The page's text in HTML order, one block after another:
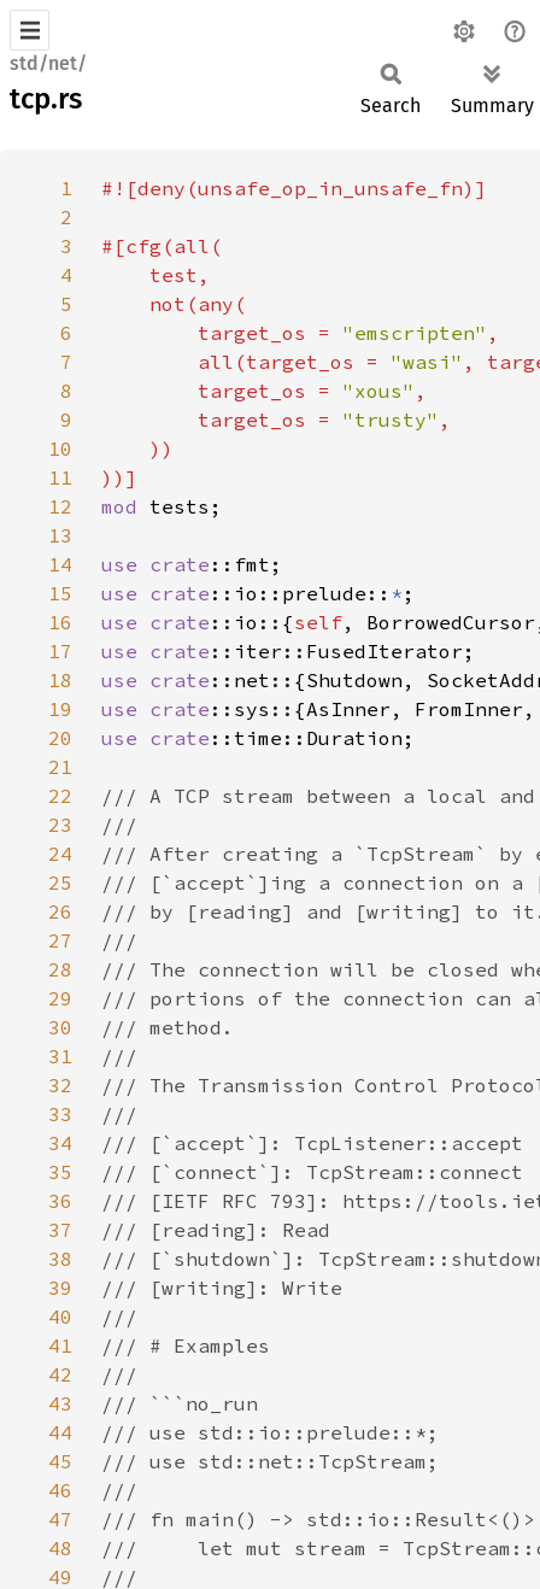
std/net/
tcp.rs Search Summary
1
2
3
4
5
6
        target_os =
"emscripten"
7
        all(target_os =
"wasi" ,
8
        target_os =
"xous"
9
        target_os =
"trusty"
10
11
12
mod
13
14
use crate
15
use crate ::io::prelude:: *
16
use crate ::io::{self
17
use crate
18
use crate
19
use crate ::sys::{AsInner,
20
use crate
21
22
23
24
25
26
27
28
29
30
31
32
33
34
35
36
37
38
39
40
41
42
43
44
45
46
47
48
49